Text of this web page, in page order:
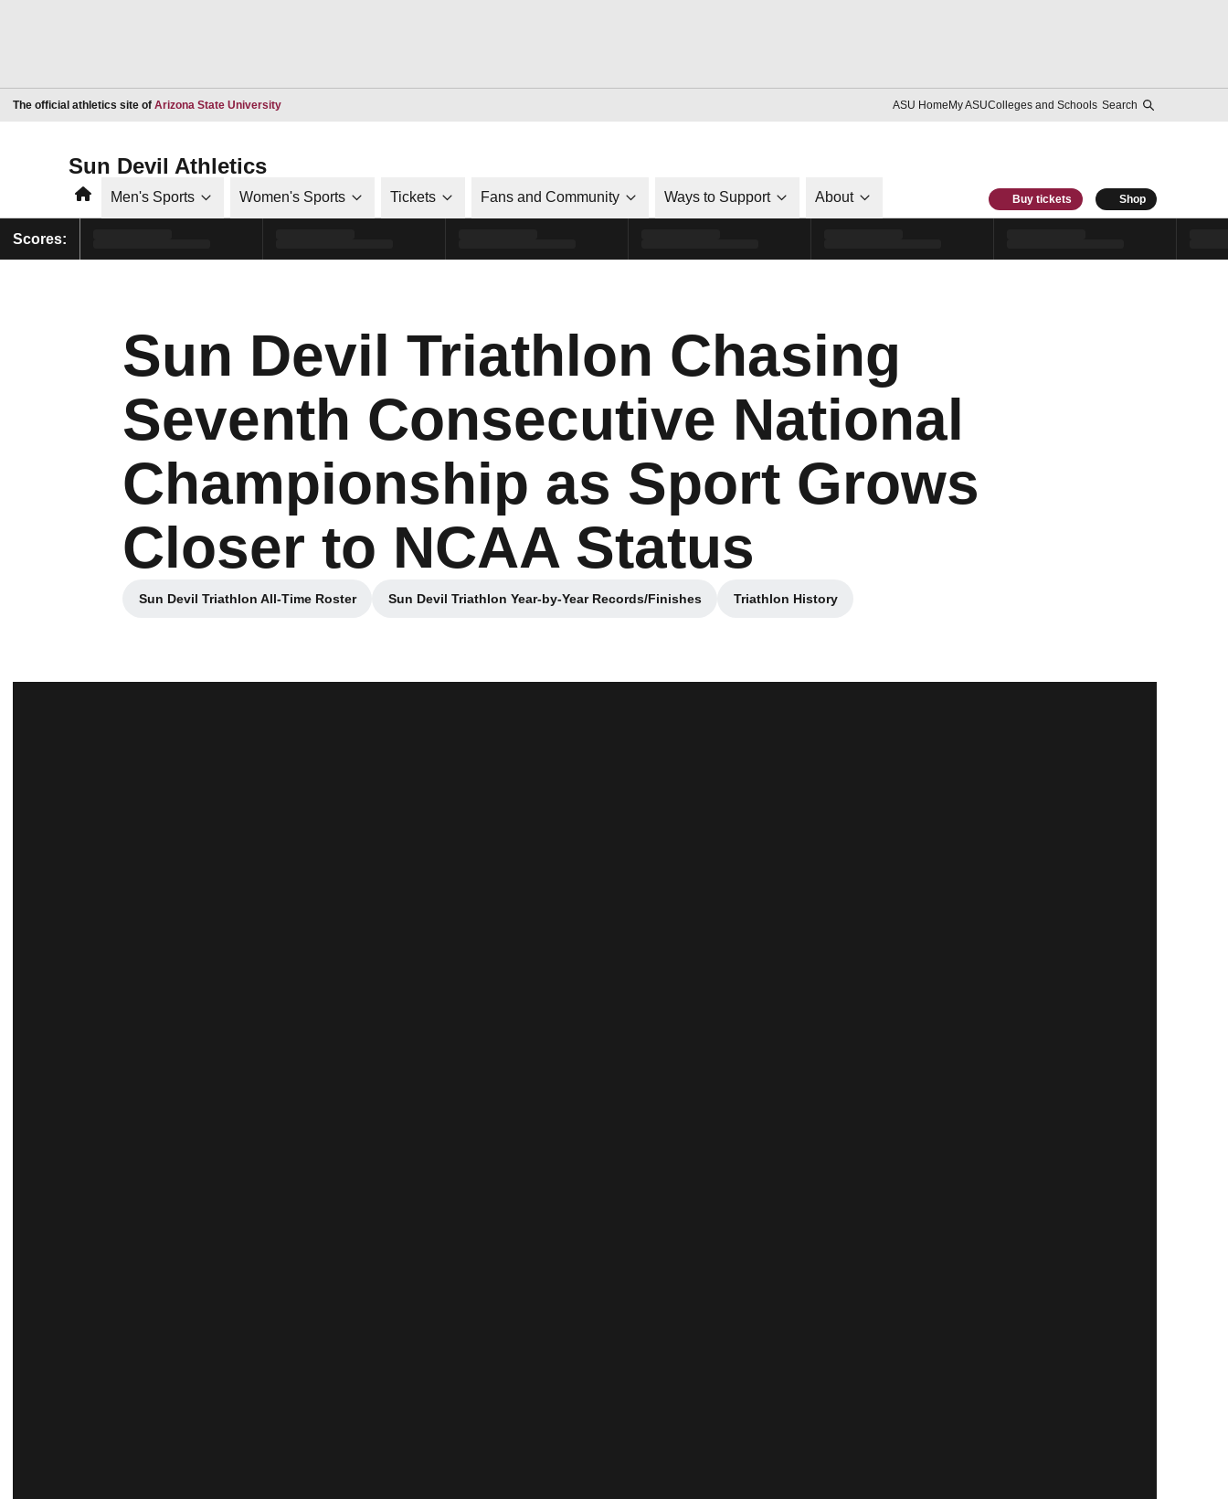
The official athletics site of Arizona State UniversityOpens in a new window ASU HomeMy ASUColleges and Schools Search
Sun Devil Athletics
HomeMen's Sports Women's Sports Tickets Fans and Community Ways to Support About Buy tickets Shop
Scores:
Sun Devil Triathlon Chasing
Seventh Consecutive National
Championship as Sport Grows
Closer to NCAA Status
Sun Devil Triathlon All-Time Roster
Opens in a new window
Sun Devil Triathlon Year-by-Year Records/Finishes
Opens in a new window
Triathlon History
Opens in a new window